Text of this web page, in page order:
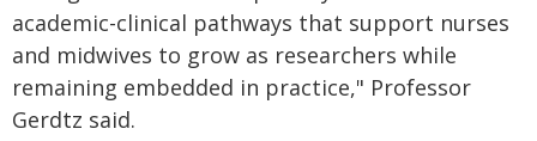
academic-clinical pathways that support nurses
and midwives to grow as researchers while
remaining embedded in practice," Professor
Gerdtz said.